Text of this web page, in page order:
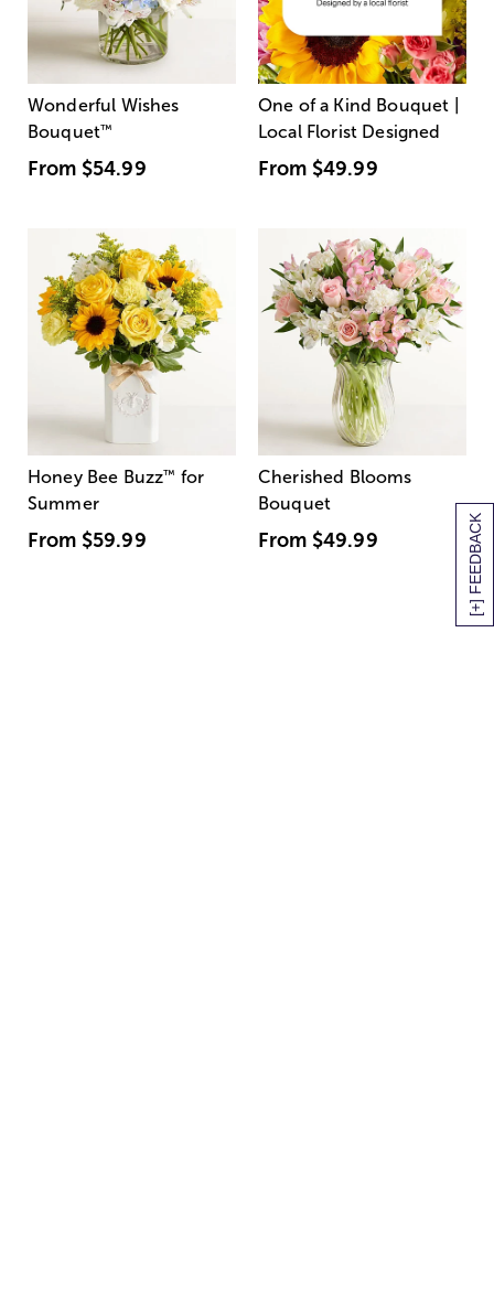
[+] FEEDBACK
Wonderful Wishes
Bouquet™
From $54.99
One of a Kind Bouquet |
Local Florist Designed
From $49.99
Honey Bee Buzz™ for
Summer
From $59.99
Cherished Blooms
Bouquet
From $49.99